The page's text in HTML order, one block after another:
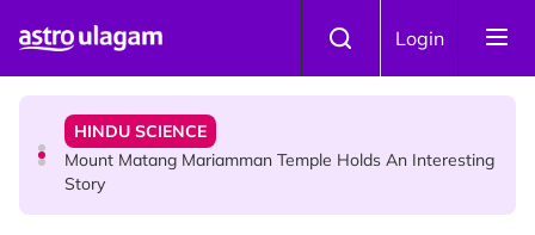
Login
Malaysian Mother Nearly Cries After Cashier Quietly
HINDU SCIENCE
Mount Matang Mariamman Temple Holds An Interesting
Story